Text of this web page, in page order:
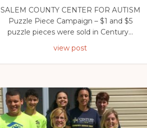
SALEM COUNTY CENTER FOR AUTISM
Puzzle Piece Campaign – $1 and $5
puzzle pieces were sold in Century...
view post